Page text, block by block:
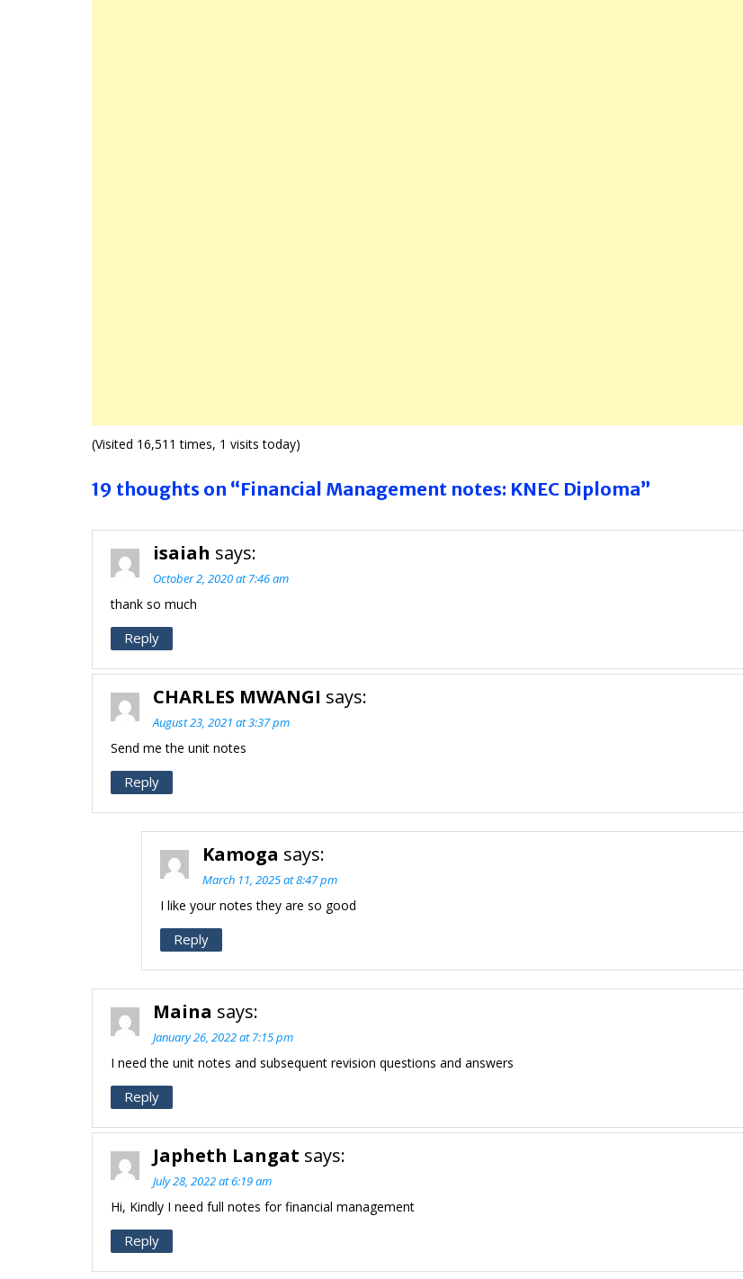
(Visited 16,511 times, 1 visits today)
19 thoughts on “Financial Management notes: KNEC Diploma”
isaiah says:
October 2, 2020 at 7:46 am
thank so much
Reply
CHARLES MWANGI says:
August 23, 2021 at 3:37 pm
Send me the unit notes
Reply
Kamoga says:
March 11, 2025 at 8:47 pm
I like your notes they are so good
Reply
Maina says:
January 26, 2022 at 7:15 pm
I need the unit notes and subsequent revision questions and answers
Reply
Japheth Langat says:
July 28, 2022 at 6:19 am
Hi, Kindly I need full notes for financial management
Reply